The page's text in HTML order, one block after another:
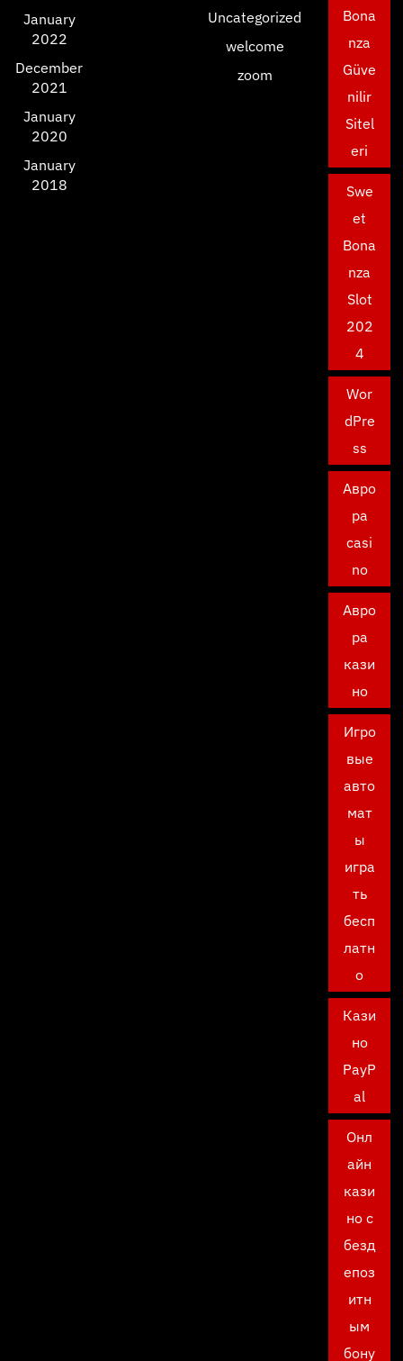
January
2022
December
2021
January
2020
January
2018
Uncategorized
welcome
zoom
Bona
nza
Güve
nilir
Sitel
eri
Swe
et
Bona
nza
Slot
202
4
Wor
dPre
ss
Авро
ра
casi
no
Авро
ра
кази
но
Игро
вые
авто
мат
ы
игра
ть
бесп
латн
о
Кази
но
PayP
al
Онл
айн
кази
но с
безд
епоз
итн
ым
бону